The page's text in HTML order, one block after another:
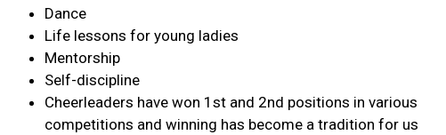
Dance
Life lessons for young ladies
Mentorship
Self-discipline
Cheerleaders have won 1st and 2nd positions in various
competitions and winning has become a tradition for us